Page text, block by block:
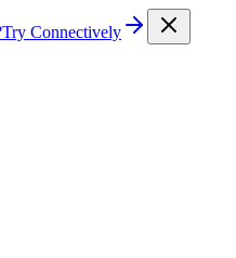
Try Connectively